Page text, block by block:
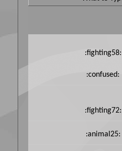
:fighting58:
:confused:
:fighting72:
:animal25: